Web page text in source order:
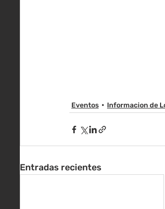
Eventos Informacion de
Entradas recientes